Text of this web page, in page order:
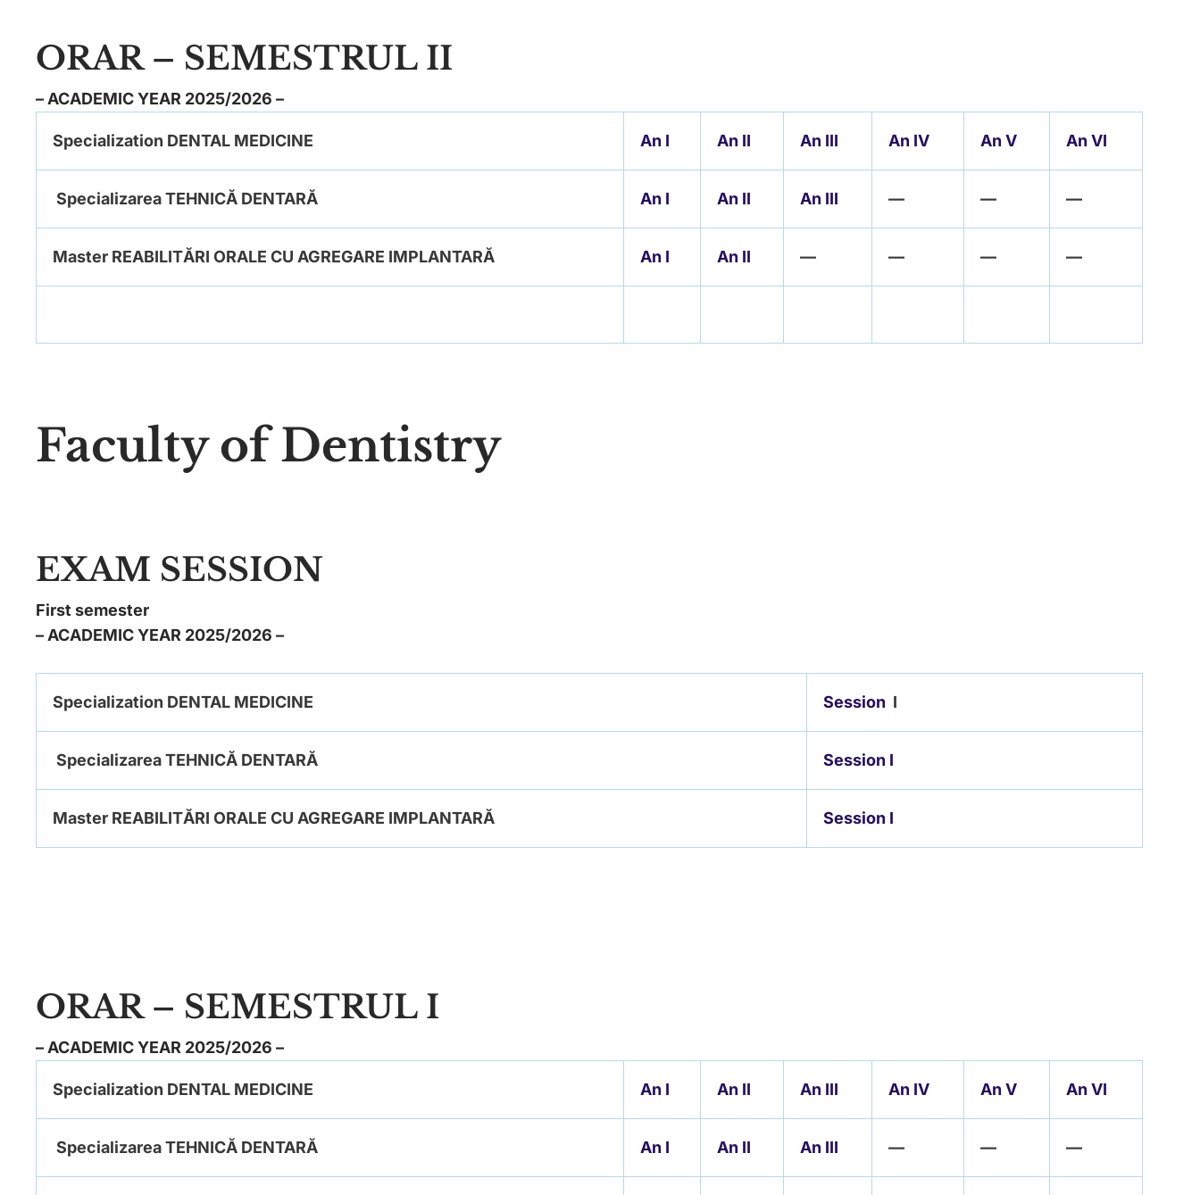
ORAR – SEMESTRUL II
– ACADEMIC YEAR 2025/2026 –
Specialization DENTAL MEDICINE An I An II An III An IV An V An VI
Specializarea TEHNICĂ DENTARĂ An I An II An III — — —
Master REABILITĂRI ORALE CU AGREGARE IMPLANTARĂ An I An II — — — —
Faculty of Dentistry
EXAM SESSION
First semester
– ACADEMIC YEAR 2025/2026 –
Specialization DENTAL MEDICINE Session I
Specializarea TEHNICĂ DENTARĂ Session I
Master REABILITĂRI ORALE CU AGREGARE IMPLANTARĂ Session I
ORAR – SEMESTRUL I
– ACADEMIC YEAR 2025/2026 –
Specialization DENTAL MEDICINE An I An II An III An IV An V An VI
Specializarea TEHNICĂ DENTARĂ An I An II An III — — —